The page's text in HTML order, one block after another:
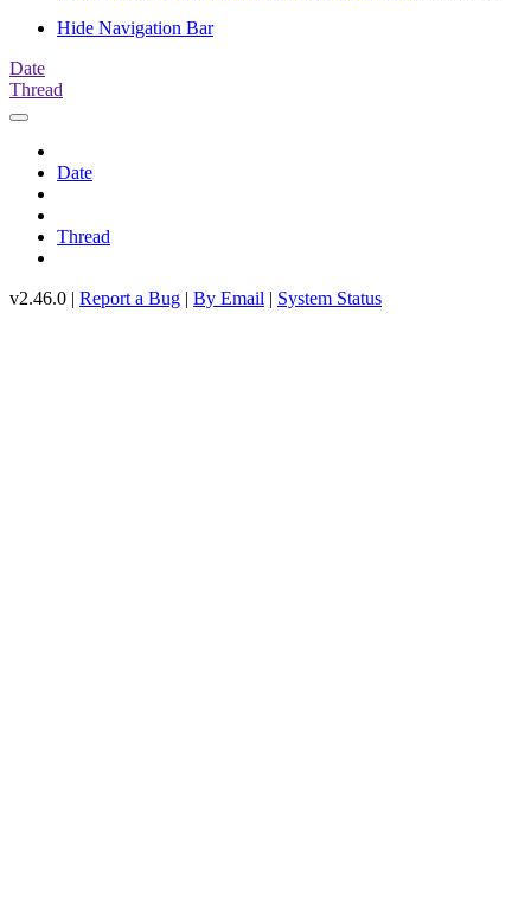
Hide Navigation Bar
Date
Thread
Date
Thread
v2.46.0 | Report a Bug | By Email | System Status